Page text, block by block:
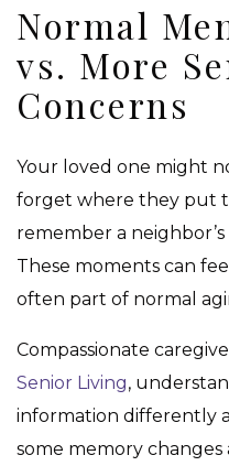
Normal
vs. More
Concerns
Your loved one might
forget where they put
remember a
These moments can
often part of normal
Compassionate
Senior Living,
information differently
some memory